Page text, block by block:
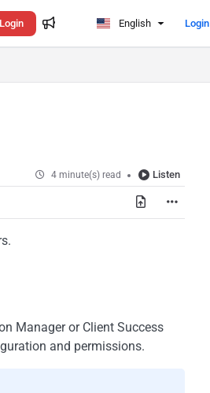
English Login
4 minute(s) read Listen
Manager or Client Success
and permissions.